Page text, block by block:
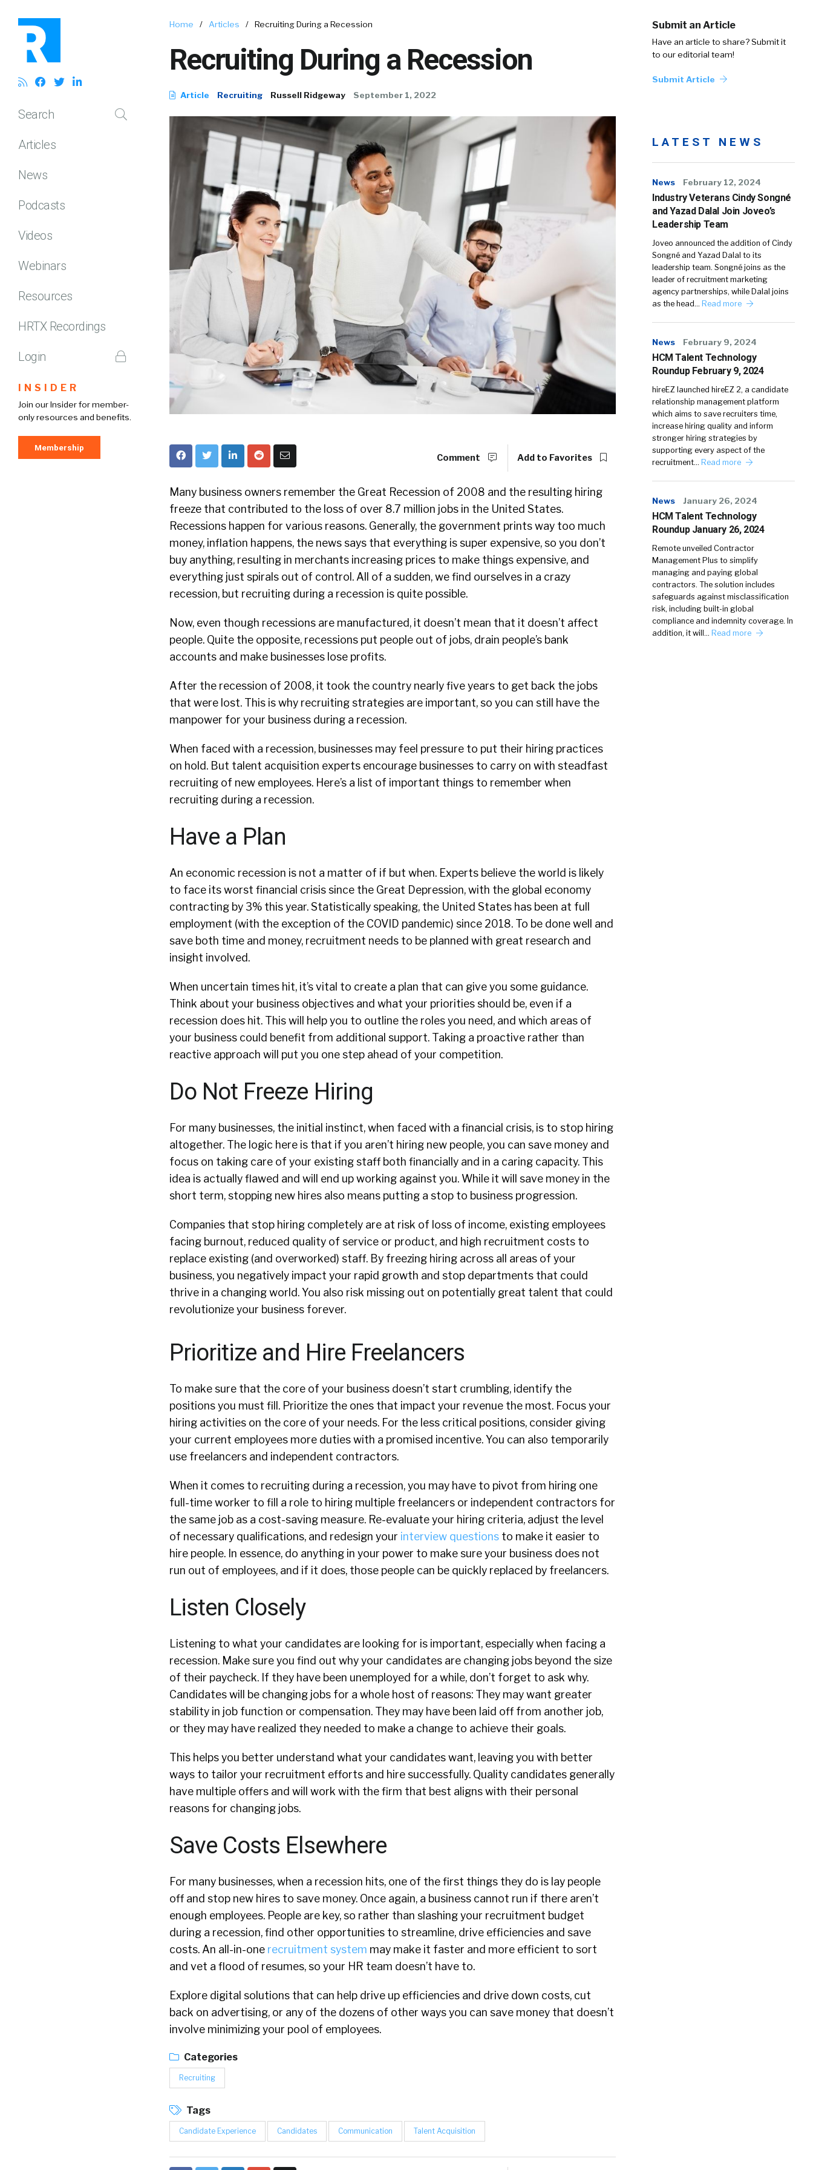
Search
Articles
News
Podcasts
Videos
Webinars
Resources
HRTX Recordings
Login
INSIDER
Join our Insider for member-
only resources and benefits.
Membership
Home / Articles / Recruiting During a Recession
Recruiting During a Recession
Article Recruiting Russell Ridgeway September 1, 2022
Submit an Article
Have an article to share? Submit it
to our editorial team!
Submit Article
Comment Add to Favorites
Many business owners remember the Great Recession of 2008 and the resulting hiring
freeze that contributed to the loss of over 8.7 million jobs in the United States.
Recessions happen for various reasons. Generally, the government prints way too much
money, inflation happens, the news says that everything is super expensive, so you don’t
buy anything, resulting in merchants increasing prices to make things expensive, and
everything just spirals out of control. All of a sudden, we find ourselves in a crazy
recession, but recruiting during a recession is quite possible.
Now, even though recessions are manufactured, it doesn’t mean that it doesn’t affect
people. Quite the opposite, recessions put people out of jobs, drain people’s bank
accounts and make businesses lose profits.
After the recession of 2008, it took the country nearly five years to get back the jobs
that were lost. This is why recruiting strategies are important, so you can still have the
manpower for your business during a recession.
When faced with a recession, businesses may feel pressure to put their hiring practices
on hold. But talent acquisition experts encourage businesses to carry on with steadfast
recruiting of new employees. Here’s a list of important things to remember when
recruiting during a recession.
Have a Plan
An economic recession is not a matter of if but when. Experts believe the world is likely
to face its worst financial crisis since the Great Depression, with the global economy
contracting by 3% this year. Statistically speaking, the United States has been at full
employment (with the exception of the COVID pandemic) since 2018. To be done well and
save both time and money, recruitment needs to be planned with great research and
insight involved.
When uncertain times hit, it’s vital to create a plan that can give you some guidance.
Think about your business objectives and what your priorities should be, even if a
recession does hit. This will help you to outline the roles you need, and which areas of
your business could benefit from additional support. Taking a proactive rather than
reactive approach will put you one step ahead of your competition.
Do Not Freeze Hiring
For many businesses, the initial instinct, when faced with a financial crisis, is to stop hiring
altogether. The logic here is that if you aren’t hiring new people, you can save money and
focus on taking care of your existing staff both financially and in a caring capacity. This
idea is actually flawed and will end up working against you. While it will save money in the
short term, stopping new hires also means putting a stop to business progression.
Companies that stop hiring completely are at risk of loss of income, existing employees
facing burnout, reduced quality of service or product, and high recruitment costs to
replace existing (and overworked) staff. By freezing hiring across all areas of your
business, you negatively impact your rapid growth and stop departments that could
thrive in a changing world. You also risk missing out on potentially great talent that could
revolutionize your business forever.
Prioritize and Hire Freelancers
To make sure that the core of your business doesn’t start crumbling, identify the
positions you must fill. Prioritize the ones that impact your revenue the most. Focus your
hiring activities on the core of your needs. For the less critical positions, consider giving
your current employees more duties with a promised incentive. You can also temporarily
use freelancers and independent contractors.
When it comes to recruiting during a recession, you may have to pivot from hiring one
full-time worker to fill a role to hiring multiple freelancers or independent contractors for
the same job as a cost-saving measure. Re-evaluate your hiring criteria, adjust the level
of necessary qualifications, and redesign your interview questions to make it easier to
hire people. In essence, do anything in your power to make sure your business does not
run out of employees, and if it does, those people can be quickly replaced by freelancers.
Listen Closely
Listening to what your candidates are looking for is important, especially when facing a
recession. Make sure you find out why your candidates are changing jobs beyond the size
of their paycheck. If they have been unemployed for a while, don’t forget to ask why.
Candidates will be changing jobs for a whole host of reasons: They may want greater
stability in job function or compensation. They may have been laid off from another job,
or they may have realized they needed to make a change to achieve their goals.
This helps you better understand what your candidates want, leaving you with better
ways to tailor your recruitment efforts and hire successfully. Quality candidates generally
have multiple offers and will work with the firm that best aligns with their personal
reasons for changing jobs.
Save Costs Elsewhere
For many businesses, when a recession hits, one of the first things they do is lay people
off and stop new hires to save money. Once again, a business cannot run if there aren’t
enough employees. People are key, so rather than slashing your recruitment budget
during a recession, find other opportunities to streamline, drive efficiencies and save
costs. An all-in-one recruitment system may make it faster and more efficient to sort
and vet a flood of resumes, so your HR team doesn’t have to.
Explore digital solutions that can help drive up efficiencies and drive down costs, cut
back on advertising, or any of the dozens of other ways you can save money that doesn’t
involve minimizing your pool of employees.
Categories
Recruiting
Tags
Candidate Experience Candidates Communication Talent Acquisition
LATEST NEWS
News February 12, 2024
Industry Veterans Cindy Songné
and Yazad Dalal Join Joveo’s
Leadership Team
Joveo announced the addition of Cindy
Songné and Yazad Dalal to its
leadership team. Songné joins as the
leader of recruitment marketing
agency partnerships, while Dalal joins
as the head… Read more
News February 9, 2024
HCM Talent Technology
Roundup February 9, 2024
hireEZ launched hireEZ 2, a candidate
relationship management platform
which aims to save recruiters time,
increase hiring quality and inform
stronger hiring strategies by
supporting every aspect of the
recruitment… Read more
News January 26, 2024
HCM Talent Technology
Roundup January 26, 2024
Remote unveiled Contractor
Management Plus to simplify
managing and paying global
contractors. The solution includes
safeguards against misclassification
risk, including built-in global
compliance and indemnity coverage. In
addition, it will… Read more